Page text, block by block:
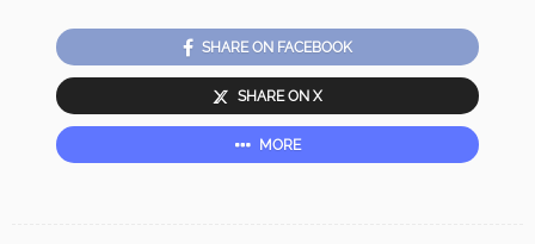
SHARE ON FACEBOOK
SHARE ON X
MORE